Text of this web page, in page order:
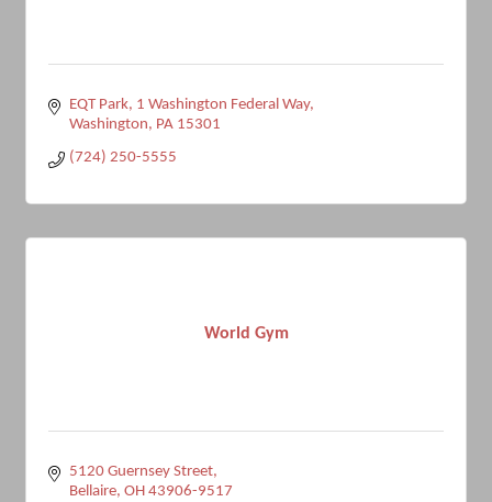
EQT Park 1 Washington Federal Way
Washington PA 15301
(724) 250-5555
World Gym
5120 Guernsey Street
Bellaire OH 43906-9517